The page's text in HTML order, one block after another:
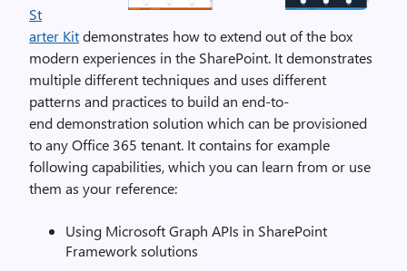
St
arter Kitdemonstrates how to extend out of the box
modern experiences in the SharePoint. It demonstrates
multiple different techniques and uses different
patterns and practices to build an end-to-
end demonstration solution which can be provisioned
to any Office 365 tenant. It contains for example
following capabilities, which you can learn from or use
them as your reference:
Using Microsoft Graph APIs in SharePoint
Framework solutions